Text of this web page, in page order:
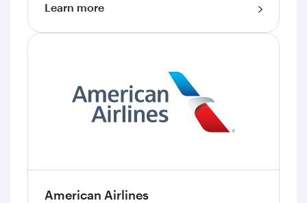
Learn more
American Airlines